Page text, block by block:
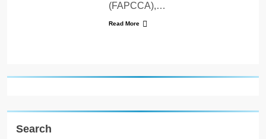
(FAPCCA),…
Read More
Search